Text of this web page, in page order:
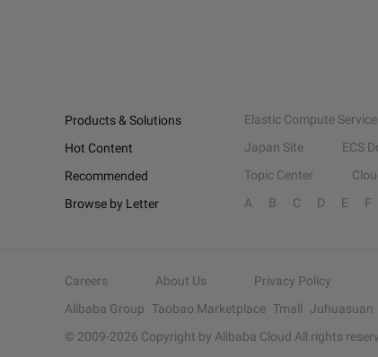
Products & Solutions Elastic Compute Service
Hot Content
Japan Site ECS
Recommended
Topic Center
Browse by Letter
A B C D E F
Careers About Us Privacy Policy
Alibaba Group Taobao Marketplace Tmall Juhuasuan
© 2009-2026 Copyright by Alibaba Cloud All rights